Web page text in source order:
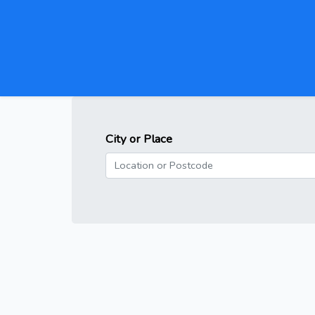
City or Place